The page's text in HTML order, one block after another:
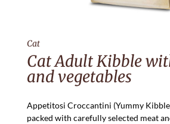
Cat
Cat Adult Kibble
and vegetables
Appetitosi Croccantini (Yummy
packed with carefully selected meat